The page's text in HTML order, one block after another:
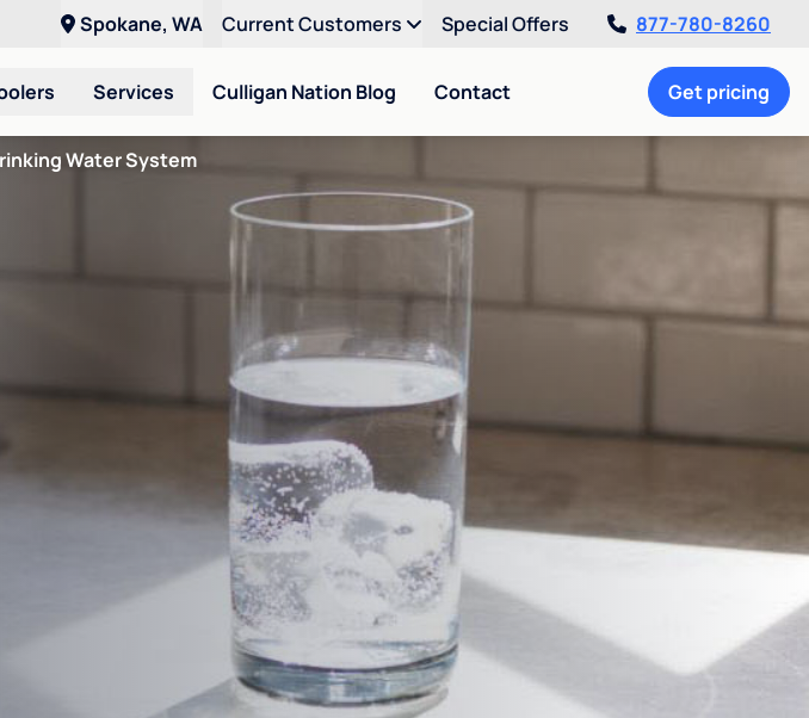
Spokane, WA Current Customers Special Offers 877-780-8260
Services Culligan Nation Blog Contact Get pricing
Water System